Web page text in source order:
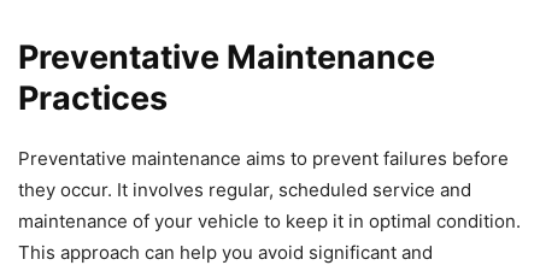
Preventative Maintenance
Practices
Preventative maintenance aims to prevent failures before
they occur. It involves regular, scheduled service and
maintenance of your vehicle to keep it in optimal condition.
This approach can help you avoid significant and